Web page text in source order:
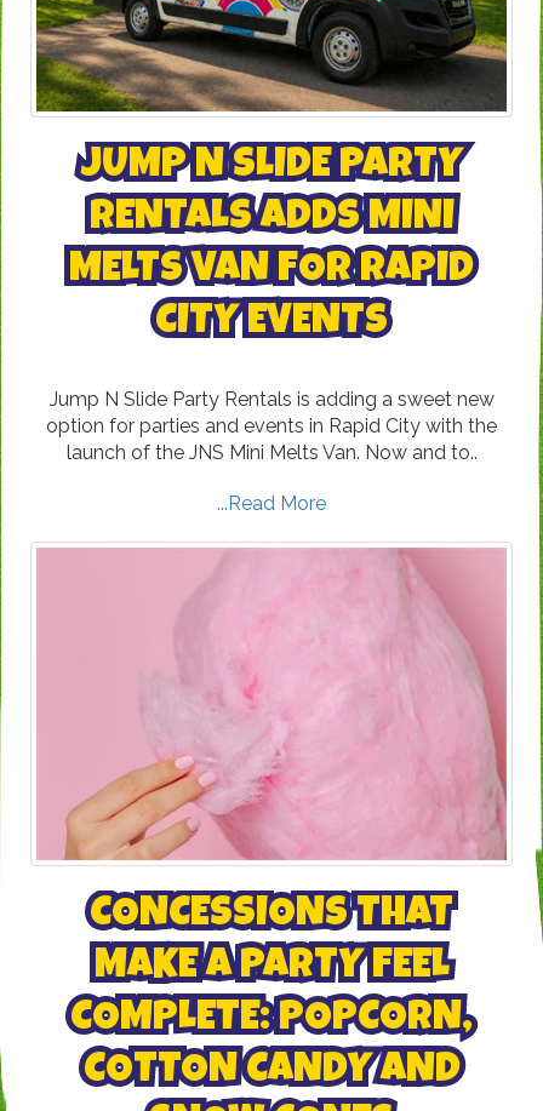
JUMP N SLIDE PARTY
RENTALS ADDS MINI
MELTS VAN FOR RAPID
CITY EVENTS
Jump N Slide Party Rentals is adding a sweet new
option for parties and events in Rapid City with the
launch of the JNS Mini Melts Van. Now and to..
...Read More
CONCESSIONS THAT
MAKE A PARTY FEEL
COMPLETE: POPCORN,
COTTON CANDY AND